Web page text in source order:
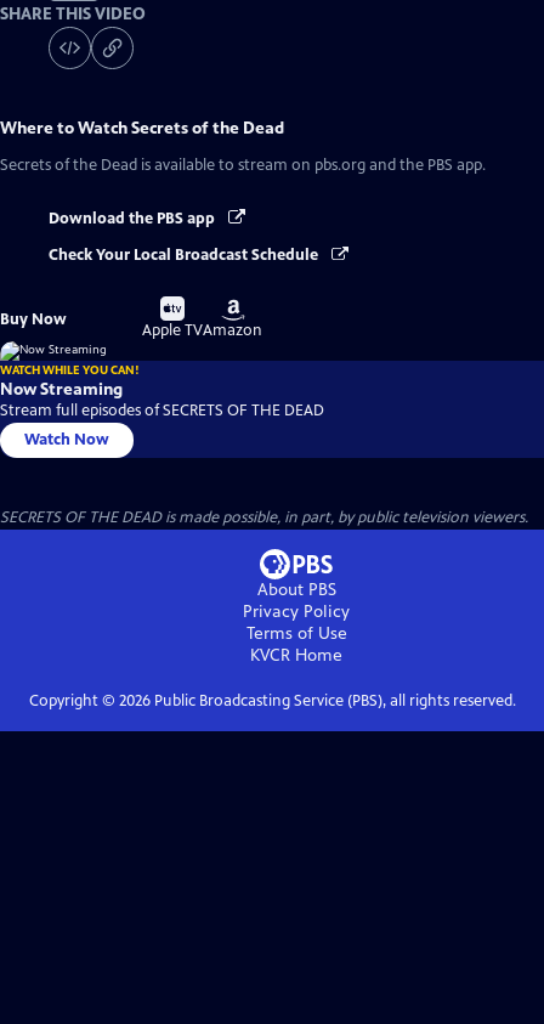
SHARE THIS VIDEO
Where to WatchSecrets of the Dead
Secrets of the Dead is available to stream on pbs.org and the PBS app.
Download the PBS app
Check Your Local Broadcast Schedule
Buy Now
Buy
on
Apple TV
Buy
on
Amazon
WATCH WHILE YOU CAN!
Now Streaming
Stream full episodes of SECRETS OF THE DEAD
Watch Now
SECRETS OF THE DEAD is made possible, in part, by public television viewers.
About PBS
Privacy Policy
Terms of Use
KVCR Home
Copyright © 2026Public Broadcasting Service (PBS), all rights reserved.